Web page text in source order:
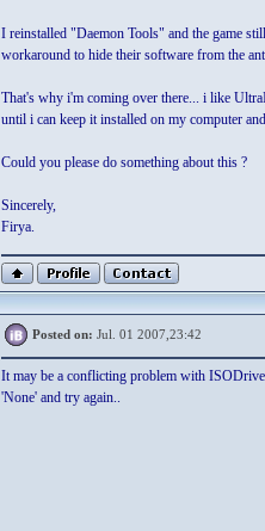
I reinstalled "Daemon Tools" and the game
workaround to hide their software from the
That's why i'm coming over there... i like
until i can keep it installed on my computer
Could you please do something about this ?
Sincerely,
Firya.
Posted on: Jul. 01 2007,23:42
It may be a conflicting problem with
'None' and try again..